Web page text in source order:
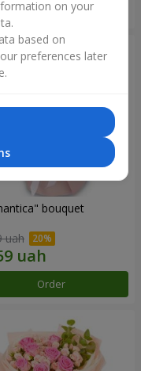
Order
bouquet
uah
Order
on your
based on
preferences later